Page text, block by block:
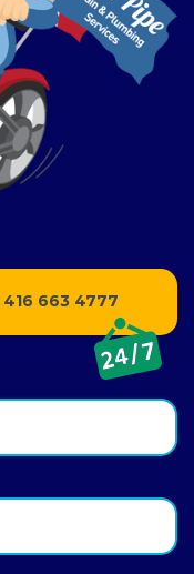
416 663 4777